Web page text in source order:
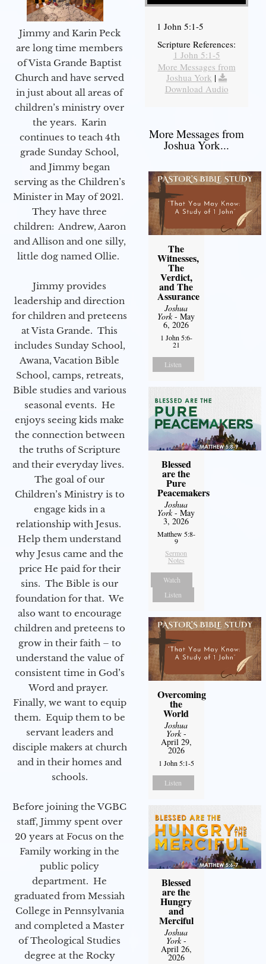
Jimmy and Karin Peck
are long time members
of Vista Grande Baptist
Church and have served
in just about all areas of
children’s ministry over
the years. Karin
continues to teach 4th
grade Sunday School,
and Jimmy began
serving as the Children’s
Minister in May of 2021.
They have three
children: Andrew, Aaron
and Allison and one silly,
little dog named Ollie.
Jimmy provides
leadership and direction
for children and preteens
at Vista Grande. This
includes Sunday School,
Awana, Vacation Bible
School, camps, retreats,
Bible studies and various
seasonal events. He
enjoys seeing kids make
the connection between
the truths of Scripture
and their everyday lives.
The goal of our
Children’s Ministry is to
engage kids in a
relationship with Jesus.
Help them understand
why Jesus came and the
price He paid for their
sins. The Bible is our
foundation for that. We
also want to encourage
children and preteens to
grow in their faith – to
understand the value of
consistent time in God’s
Word and prayer.
Finally, we want to equip
them. Equip them to be
servant leaders and
disciple makers at church
and in their homes and
schools.
Before joining the VGBC
staff, Jimmy spent over
20 years at Focus on the
Family working in the
public policy
department. He
graduated from Messiah
College in Pennsylvania
and completed a Master
of Theological Studies
degree at the Rocky
1 John 5:1-5
Scripture References:
1 John 5:1-5
More Messages from
Joshua York |
Download Audio
More Messages from
Joshua York...
The
Witnesses,
The
Verdict,
and The
Assurance
Joshua
York- May
6, 2026
1 John 5:6-
21
Listen
Blessed
are the
Pure
Peacemakers
Joshua
York- May
3, 2026
Matthew 5:8-
9
Sermon
Notes
Watch
Listen
Overcoming
the
World
Joshua
York-
April 29,
2026
1 John 5:1-5
Listen
Blessed
are the
Hungry
and
Merciful
Joshua
York-
April 26,
2026